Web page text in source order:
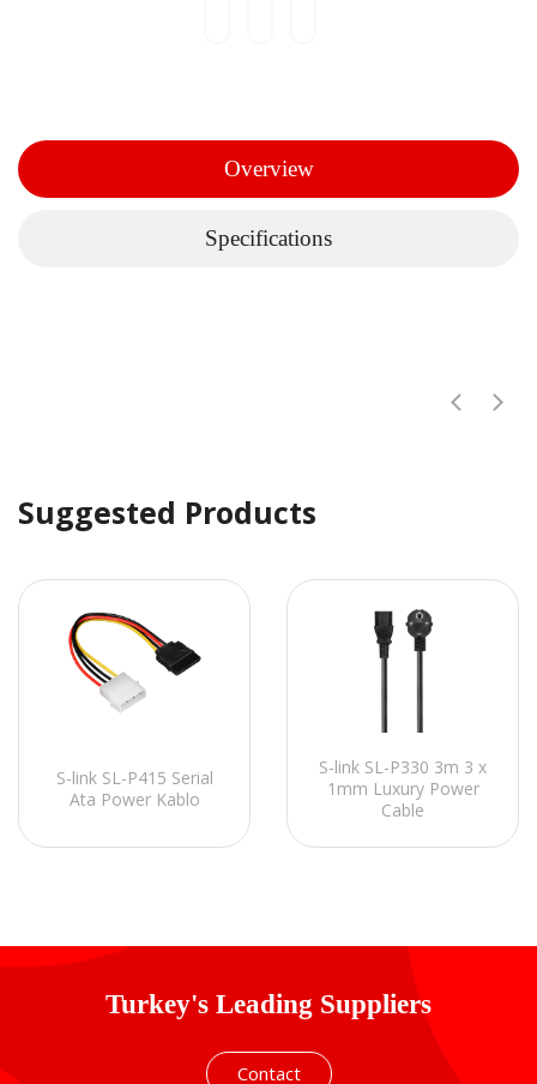
Overview
Specifications
Suggested Products
S-link SL-P415 Serial
Ata Power Kablo
S-link SL-P330 3m 3 x
1mm Luxury Power
Cable
Turkey's Leading Suppliers
Contact